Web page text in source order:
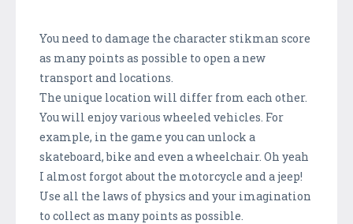
You need to damage the character stikman score
as many points as possible to open a new
transport and locations.
The unique location will differ from each other.
You will enjoy various wheeled vehicles. For
example, in the game you can unlock a
skateboard, bike and even a wheelchair. Oh yeah
I almost forgot about the motorcycle and a jeep!
Use all the laws of physics and your imagination
to collect as many points as possible.